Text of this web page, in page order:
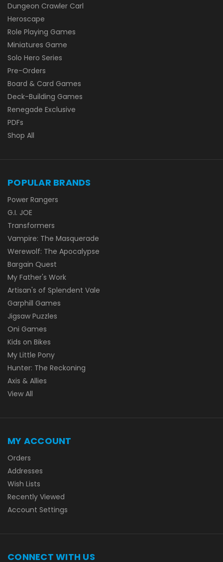
Dungeon Crawler Carl
Heroscape
Role Playing Games
Miniatures Game
Solo Hero Series
Pre-Orders
Board & Card Games
Deck-Building Games
Renegade Exclusive
PDFs
Shop All
POPULAR BRANDS
Power Rangers
G.I. JOE
Transformers
Vampire: The Masquerade
Werewolf: The Apocalypse
Bargain Quest
My Father's Work
Artisan's of Splendent Vale
Garphill Games
Jigsaw Puzzles
Oni Games
Kids on Bikes
My Little Pony
Hunter: The Reckoning
Axis & Allies
View All
MY ACCOUNT
Orders
Addresses
Wish Lists
Recently Viewed
Account Settings
CONNECT WITH US